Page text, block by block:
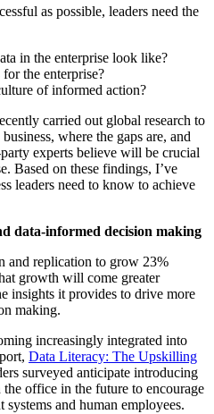
as possible, leaders need the
in the enterprise look like?
the enterprise?
of informed action?
carried out global research to
where the gaps are, and
experts believe will be crucial
Based on these findings, I’ve
leaders need to know to achieve
data-informed decision making
and replication to grow 23%
growth will come greater
insights it provides to drive more
making.
increasingly integrated into
Data Literacy: The Upskilling
surveyed anticipate introducing
office in the future to encourage
and human employees.